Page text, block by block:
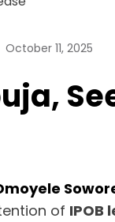
October 11, 2025
of IPOB